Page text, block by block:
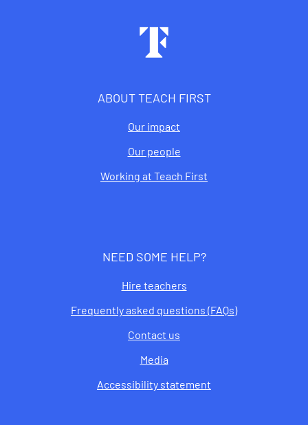
ABOUT TEACH FIRST
Our impact
Our people
Working at Teach First
NEED SOME HELP?
Hire teachers
Frequently asked questions (FAQs)
Contact us
Media
Accessibility statement